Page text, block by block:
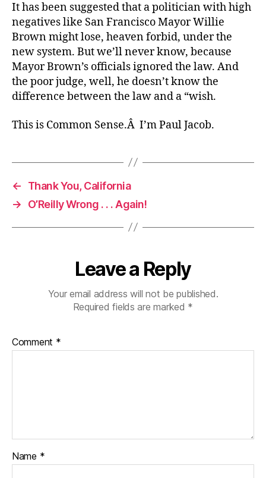
It has been suggested that a politician with high
negatives like San Francisco Mayor Willie
Brown might lose, heaven forbid, under the
new system. But we’ll never know, because
Mayor Brown’s officials ignored the law. And
the poor judge, well, he doesn’t know the
difference between the law and a “wish.
This is Common Sense.Â I’m Paul Jacob.
←
Thank You, California
→
O’Reilly Wrong . . . Again!
Leave a Reply
Your email address will not be published.
Required fields are marked *
Comment *
Name *